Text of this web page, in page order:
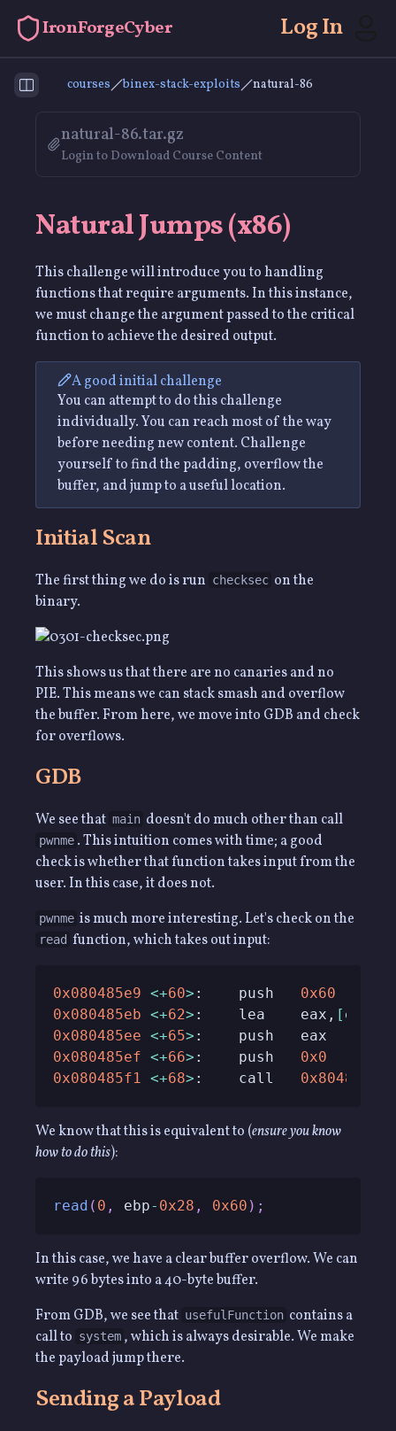
IronForgeCyber Log In
Toggle Sidebar
courses binex-stack-exploits natural-86
natural-86.tar.gz
Login to Download Course Content
Natural Jumps (x86)
This challenge will introduce you to handling
functions that require arguments. In this instance,
we must change the argument passed to the critical
function to achieve the desired output.
A good initial challenge
You can attempt to do this challenge
individually. You can reach most of the way
before needing new content. Challenge
yourself to find the padding, overflow the
buffer, and jump to a useful location.
Initial Scan
The first thing we do is run checksec on the
binary.
This shows us that there are no canaries and no
PIE. This means we can stack smash and overflow
the buffer. From here, we move into GDB and check
for overflows.
GDB
We see that main doesn't do much other than call
pwnme . This intuition comes with time; a good
check is whether that function takes input from the
user. In this case, it does not.
pwnme is much more interesting. Let's check on the
read function, which takes out input:
0x080485e9 <+60> :    push 0x60
0x080485eb <+62> :    lea eax , [ ebp
0x080485ee <+65> :    push eax
0x080485ef <+66> :    push 0x0
0x080485f1 <+68> :    call 0x80483b0
We know that this is equivalent to (ensure you know
how to do this):
read ( 0 , ebp- 0x28 , 0x60 ) ;
In this case, we have a clear buffer overflow. We can
write 96 bytes into a 40-byte buffer.
From GDB, we see that usefulFunction contains a
call to system , which is always desirable. We make
the payload jump there.
Sending a Payload